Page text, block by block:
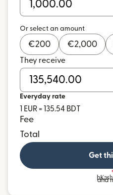
Or select an amount
€200 €2,000
They receive
Everyday rate
1 EUR = 135.54 BDT
Fee
Total
Get
and